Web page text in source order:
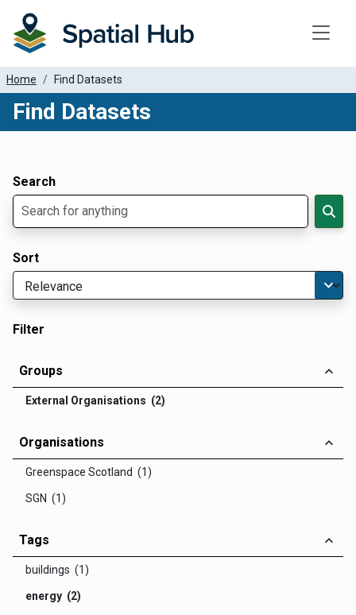
Home Find Datasets
Find Datasets
Search
Sort
Filter
Groups
External Organisations (2)
Organisations
Greenspace Scotland (1)
SGN (1)
Tags
buildings (1)
energy (2)